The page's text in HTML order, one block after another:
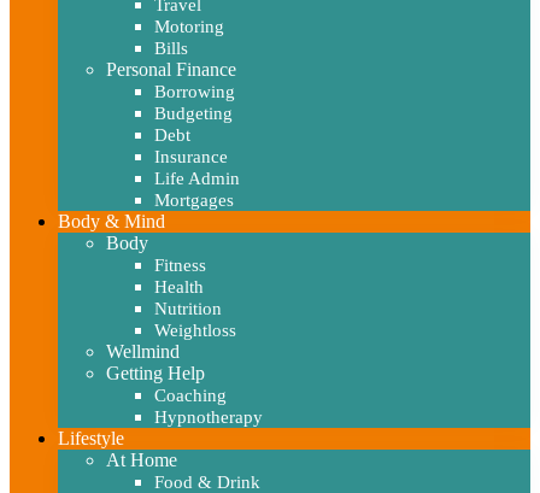
Travel
Motoring
Bills
Personal Finance
Borrowing
Budgeting
Debt
Insurance
Life Admin
Mortgages
Body & Mind
Body
Fitness
Health
Nutrition
Weightloss
Wellmind
Getting Help
Coaching
Hypnotherapy
Lifestyle
At Home
Food & Drink